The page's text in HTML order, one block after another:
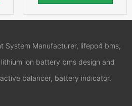
System Manufacturer, lifepo4 bms,
ion battery bms design and
balancer, battery indicator.